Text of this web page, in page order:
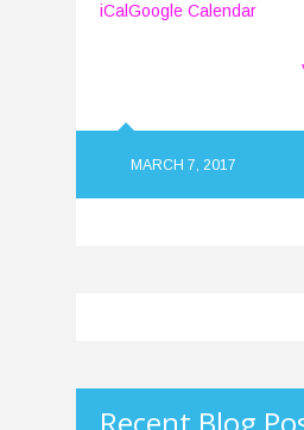
iCalGoogle Calendar
MARCH 7, 2017